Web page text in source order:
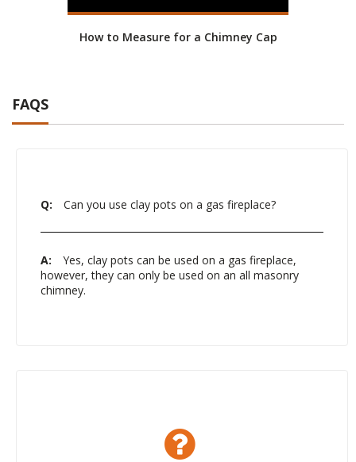
How to Measure for a Chimney Cap
FAQS
Q: Can you use clay pots on a gas fireplace?
A:
Yes, clay pots can be used on a gas fireplace,
however, they can only be used on an all masonry
chimney.